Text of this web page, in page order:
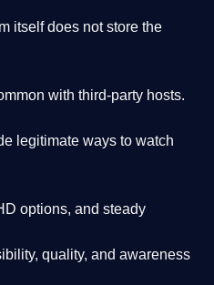
itself does not store the
with third-party hosts.
legitimate ways to watch
options, and steady
quality, and awareness